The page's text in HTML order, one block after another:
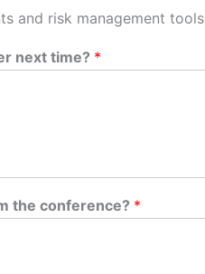
and risk management tools
next time? *
the conference? *